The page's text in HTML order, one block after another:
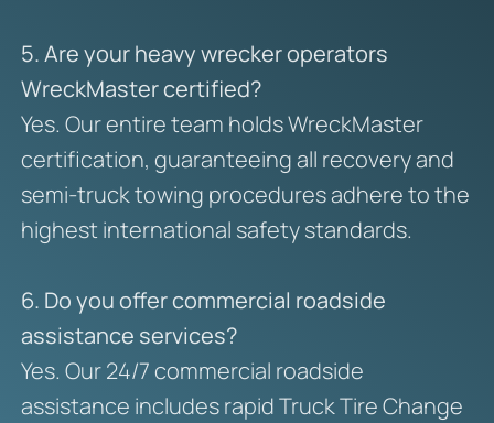
5. Are your heavy wrecker operators
WreckMaster certified?
Yes. Our entire team holds WreckMaster
certification, guaranteeing all recovery and
semi-truck towing procedures adhere to the
highest international safety standards.
6. Do you offer commercial roadside
assistance services?
Yes. Our 24/7 commercial roadside
assistance includes rapid Truck Tire Change